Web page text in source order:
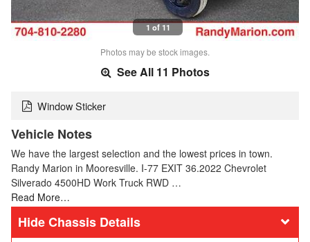
1 of 11
Photos may be stock images.
See All 11 Photos
Window Sticker
Vehicle Notes
We have the largest selection and the lowest prices in town.
Randy Marion in Mooresville. I-77 EXIT 36.2022 Chevrolet
Silverado 4500HD Work Truck RWD …
Read More…
Chassis Details